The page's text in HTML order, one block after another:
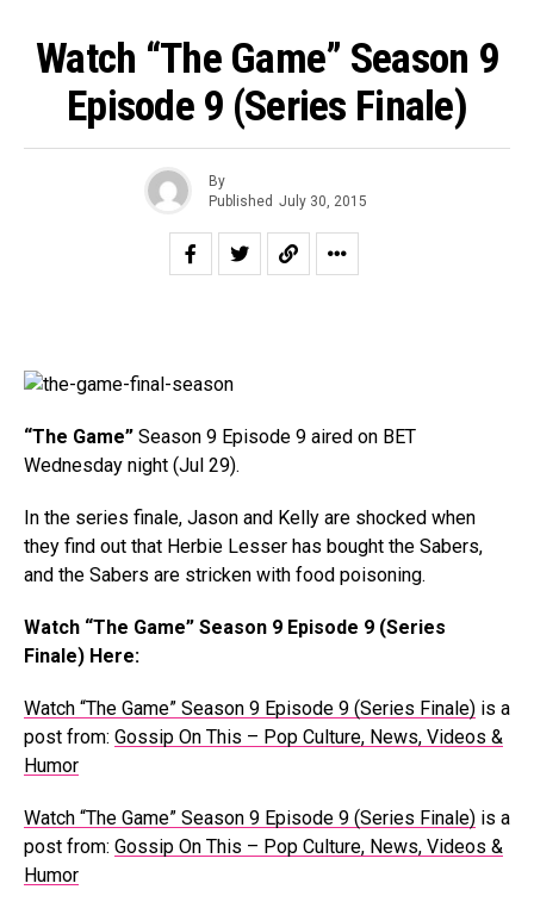
Watch “The Game” Season 9
Episode 9 (Series Finale)
By
Published July 30, 2015
“The Game” Season 9 Episode 9 aired on BET
Wednesday night (Jul 29).
In the series finale, Jason and Kelly are shocked when
they find out that Herbie Lesser has bought the Sabers,
and the Sabers are stricken with food poisoning.
Watch “The Game” Season 9 Episode 9 (Series
Finale) Here:
Watch “The Game” Season 9 Episode 9 (Series Finale) is a
post from: Gossip On This – Pop Culture, News, Videos &
Humor
Watch “The Game” Season 9 Episode 9 (Series Finale) is a
post from: Gossip On This – Pop Culture, News, Videos &
Humor